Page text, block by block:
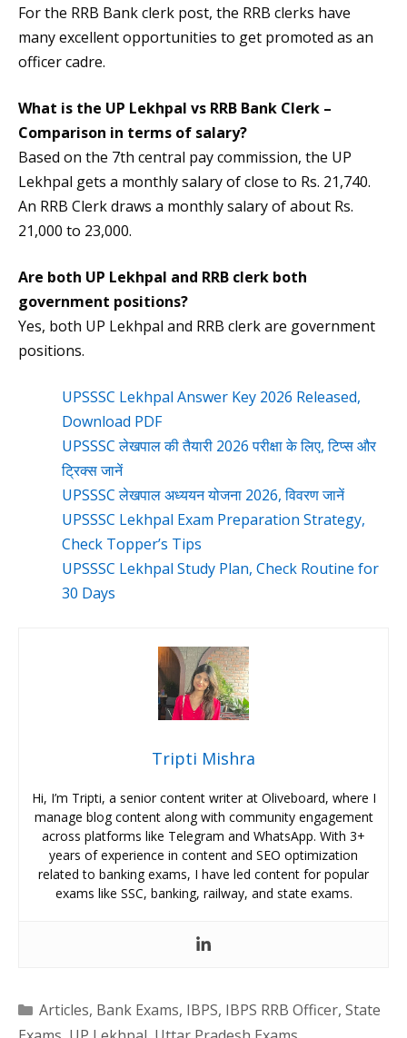
For the RRB Bank clerk post, the RRB clerks have
many excellent opportunities to get promoted as an
officer cadre.
What is the UP Lekhpal vs RRB Bank Clerk –
Comparison in terms of salary?
Based on the 7th central pay commission, the UP
Lekhpal gets a monthly salary of close to Rs. 21,740.
An RRB Clerk draws a monthly salary of about Rs.
21,000 to 23,000.
Are both UP Lekhpal and RRB clerk both
government positions?
Yes, both UP Lekhpal and RRB clerk are government
positions.
UPSSSC Lekhpal Answer Key 2026 Released,
Download PDF
UPSSSC लेखपाल की तैयारी 2026 परीक्षा के लिए, टिप्स और
ट्रिक्स जानें
UPSSSC लेखपाल अध्ययन योजना 2026, विवरण जानें
UPSSSC Lekhpal Exam Preparation Strategy,
Check Topper’s Tips
UPSSSC Lekhpal Study Plan, Check Routine for
30 Days
Tripti Mishra
Hi, I’m Tripti, a senior content writer at Oliveboard, where I
manage blog content along with community engagement
across platforms like Telegram and WhatsApp. With 3+
years of experience in content and SEO optimization
related to banking exams, I have led content for popular
exams like SSC, banking, railway, and state exams.
Categories
Articles, Bank Exams, IBPS, IBPS RRB Officer, State